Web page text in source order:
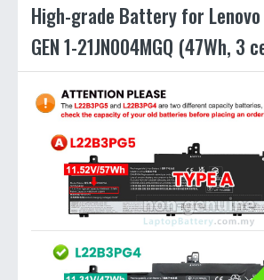
High-grade Battery for Lenovo
GEN 1-21JN004MGQ (47Wh, 3